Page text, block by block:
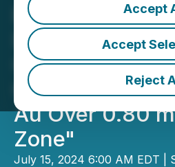
Accept
Accept
Reject
Exploits Makes
Discovery with
Over 3.30 m
Gold
Au Over 0.80
Zone"
July 15, 2024 6:00 AM EDT |